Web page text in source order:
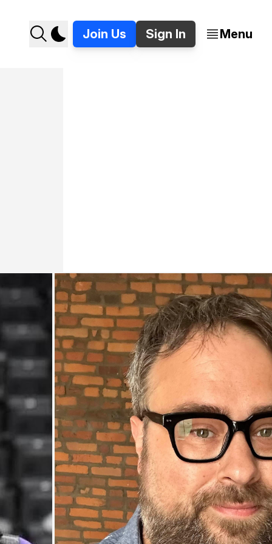
Join Us Sign In Menu